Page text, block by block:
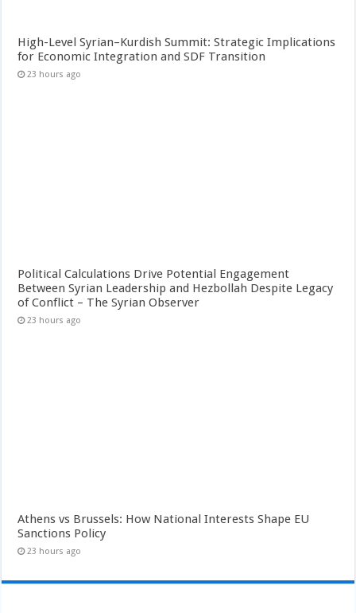
High-Level Syrian–Kurdish Summit: Strategic Implications
for Economic Integration and SDF Transition
23 hours ago
Political Calculations Drive Potential Engagement
Between Syrian Leadership and Hezbollah Despite Legacy
of Conflict – The Syrian Observer
23 hours ago
Athens vs Brussels: How National Interests Shape EU
Sanctions Policy
23 hours ago